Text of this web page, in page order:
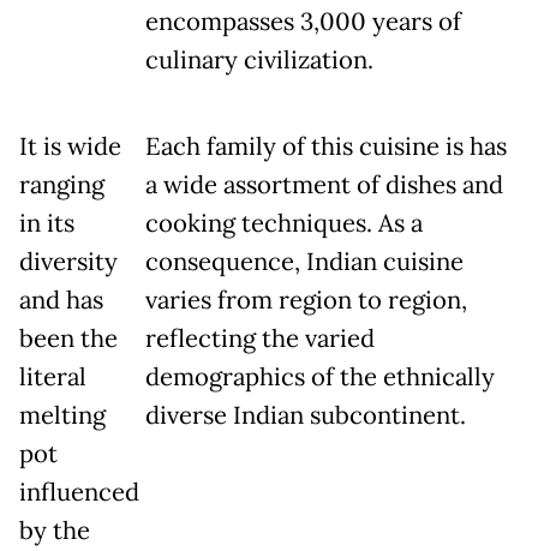
encompasses 3,000 years of
culinary civilization.
It is wide
ranging
in its
diversity
and has
been the
literal
melting
pot
influenced
by the
Each family of this cuisine is has
a wide assortment of dishes and
cooking techniques. As a
consequence, Indian cuisine
varies from region to region,
reflecting the varied
demographics of the ethnically
diverse Indian subcontinent.